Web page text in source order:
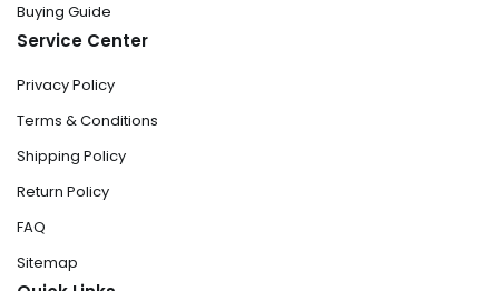
Buying Guide
Service Center
Privacy Policy
Terms & Conditions
Shipping Policy
Return Policy
FAQ
Sitemap